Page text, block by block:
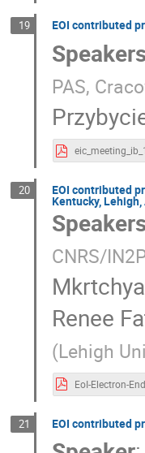
19 EOI contributed
PAS,
20 EOI contributed
Kentucky,
CNRS/
Renee
(Lehigh
21 EOI contributed